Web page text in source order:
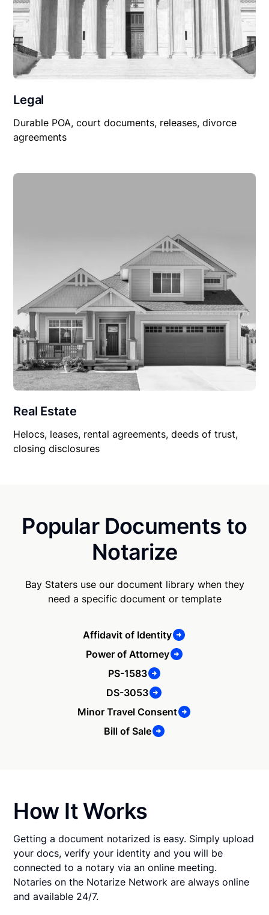
Legal
Durable POA, court documents, releases, divorce
agreements
Real Estate
Helocs, leases, rental agreements, deeds of trust,
closing disclosures
Popular Documents to
Notarize
Bay Staters use our document library when they
need a specific document or template
Affidavit of Identity
Power of Attorney
PS-1583
DS-3053
Minor Travel Consent
Bill of Sale
How It Works
Getting a document notarized is easy. Simply upload
your docs, verify your identity and you will be
connected to a notary via an online meeting.
Notaries on the Notarize Network are always online
and available 24/7.